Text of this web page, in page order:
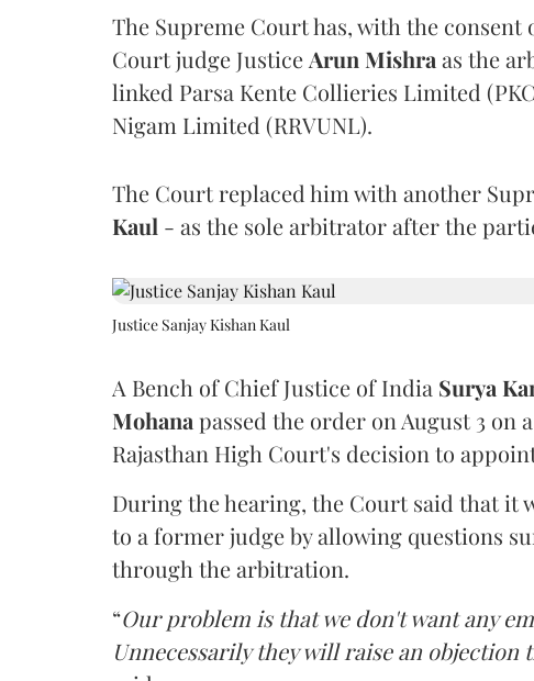
The Supreme Court has, with the
Court judge Justice Arun Mishra as the
linked Parsa Kente Collieries Limited
Nigam Limited (RRVUNL).
The Court replaced him with another
Kaul - as the sole arbitrator after the
Justice Sanjay Kishan Kaul
A Bench of Chief Justice of India Surya
Mohana passed the order on August 3 on
Rajasthan High Court's decision to
During the hearing, the Court said that it
to a former judge by allowing questions
through the arbitration.
“Our problem is that we don't want any
Unnecessarily they will raise an objection